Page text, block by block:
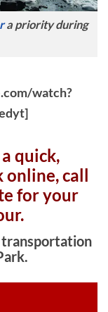
a priority during
watch?
quick,
online, call
for your
transportation